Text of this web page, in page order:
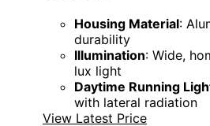
Housing Material:
durability
Illumination: Wide,
lux light
Daytime Running
with lateral radiation
View Latest Price